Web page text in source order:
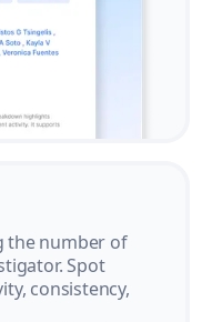
the number of
Spot
consistency,